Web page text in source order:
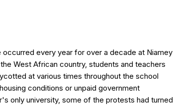
occurred every year for over a decade at Niamey
West African country, students and teachers
at various times throughout the school
conditions or unpaid government
only university, some of the protests had turned